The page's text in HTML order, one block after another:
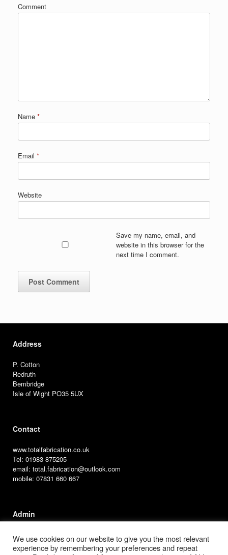
Comment
Name *
Email *
Website
Save my name, email, and
website in this browser for the
next time I comment.
Address
P. Cotton
Redruth
Bembridge
Isle of Wight PO35 5UX
Contact
www.totalfabrication.co.uk
Tel: 01983 875205
email: total.fabrication@outlook.com
mobile: 07831 660 667
Admin
User Access
We use cookies on our website to give you the most relevant
experience by remembering your preferences and repeat